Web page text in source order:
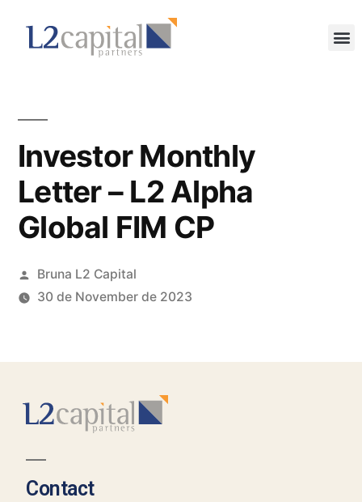
Investor Monthly
Letter – L2 Alpha
Global FIM CP
Bruna L2 Capital
30 de November de 2023
Contact